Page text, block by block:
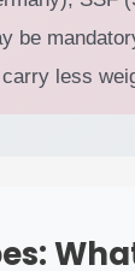
be
less